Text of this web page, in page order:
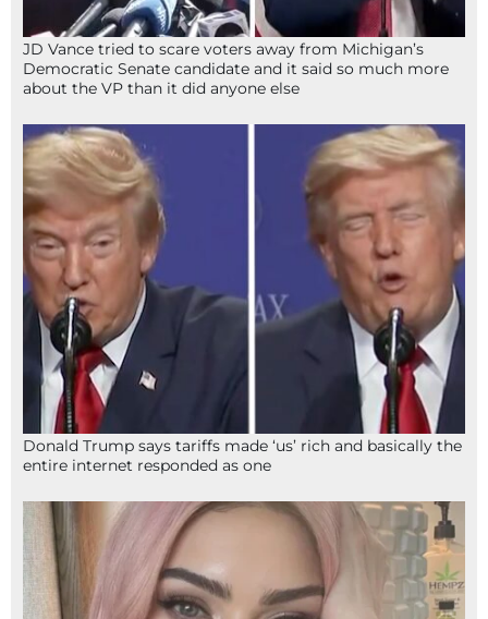
JD Vance tried to scare voters away from Michigan’s
Democratic Senate candidate and it said so much more
about the VP than it did anyone else
Donald Trump says tariffs made ‘us’ rich and basically the
entire internet responded as one